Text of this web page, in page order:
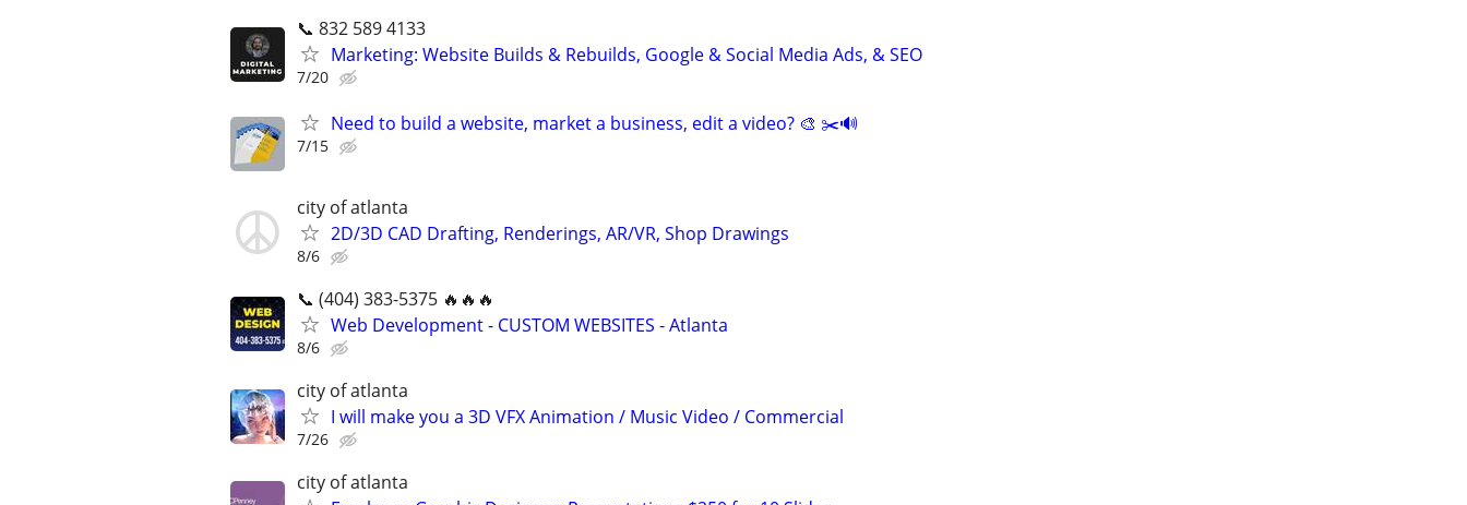
📞 832 589 4133
Marketing: Website Builds & Rebuilds, Google & Social Media Ads, & SEO
7/20
Need to build a website, market a business, edit a video? 🎨 ✂️🔊
7/15
city of atlanta
2D/3D CAD Drafting, Renderings, AR/VR, Shop Drawings
8/6
📞 (404) 383-5375 🔥🔥🔥
Web Development - CUSTOM WEBSITES - Atlanta
8/6
city of atlanta
I will make you a 3D VFX Animation / Music Video / Commercial
7/26
city of atlanta